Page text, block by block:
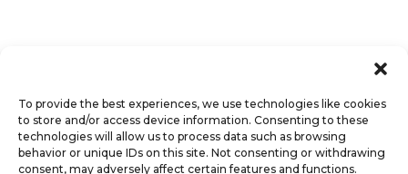
To provide the best experiences, we use technologies like cookies
to store and/or access device information. Consenting to these
technologies will allow us to process data such as browsing
behavior or unique IDs on this site. Not consenting or withdrawing
consent, may adversely affect certain features and functions.